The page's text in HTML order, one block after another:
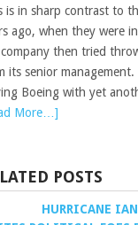
is in sharp contrast to
ago, when they were
then tried
its senior
Boeing with yet
More…]
POSTS
HURRICANE